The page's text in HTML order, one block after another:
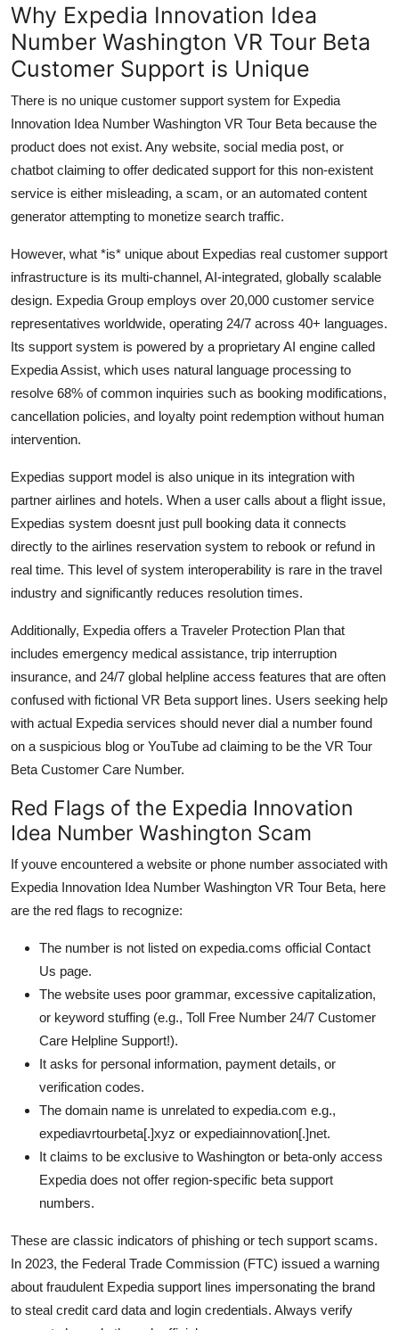
Why Expedia Innovation Idea
Number Washington VR Tour Beta
Customer Support is Unique
There is no unique customer support system for Expedia
Innovation Idea Number Washington VR Tour Beta because the
product does not exist. Any website, social media post, or
chatbot claiming to offer dedicated support for this non-existent
service is either misleading, a scam, or an automated content
generator attempting to monetize search traffic.
However, what *is* unique about Expedias real customer support
infrastructure is its multi-channel, AI-integrated, globally scalable
design. Expedia Group employs over 20,000 customer service
representatives worldwide, operating 24/7 across 40+ languages.
Its support system is powered by a proprietary AI engine called
Expedia Assist, which uses natural language processing to
resolve 68% of common inquiries such as booking modifications,
cancellation policies, and loyalty point redemption without human
intervention.
Expedias support model is also unique in its integration with
partner airlines and hotels. When a user calls about a flight issue,
Expedias system doesnt just pull booking data it connects
directly to the airlines reservation system to rebook or refund in
real time. This level of system interoperability is rare in the travel
industry and significantly reduces resolution times.
Additionally, Expedia offers a Traveler Protection Plan that
includes emergency medical assistance, trip interruption
insurance, and 24/7 global helpline access features that are often
confused with fictional VR Beta support lines. Users seeking help
with actual Expedia services should never dial a number found
on a suspicious blog or YouTube ad claiming to be the VR Tour
Beta Customer Care Number.
Red Flags of the Expedia Innovation
Idea Number Washington Scam
If youve encountered a website or phone number associated with
Expedia Innovation Idea Number Washington VR Tour Beta, here
are the red flags to recognize:
The number is not listed on expedia.coms official Contact
Us page.
The website uses poor grammar, excessive capitalization,
or keyword stuffing (e.g., Toll Free Number 24/7 Customer
Care Helpline Support!).
It asks for personal information, payment details, or
verification codes.
The domain name is unrelated to expedia.com e.g.,
expediavrtourbeta[.]xyz or expediainnovation[.]net.
It claims to be exclusive to Washington or beta-only access
Expedia does not offer region-specific beta support
numbers.
These are classic indicators of phishing or tech support scams.
In 2023, the Federal Trade Commission (FTC) issued a warning
about fraudulent Expedia support lines impersonating the brand
to steal credit card data and login credentials. Always verify